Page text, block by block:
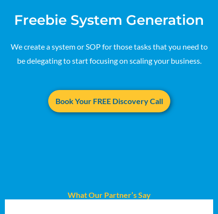
Freebie System Generation
We create a system or SOP for those tasks that you need to
be delegating to start focusing on scaling your business.
Book Your FREE Discovery Call
What Our Partner’s Say